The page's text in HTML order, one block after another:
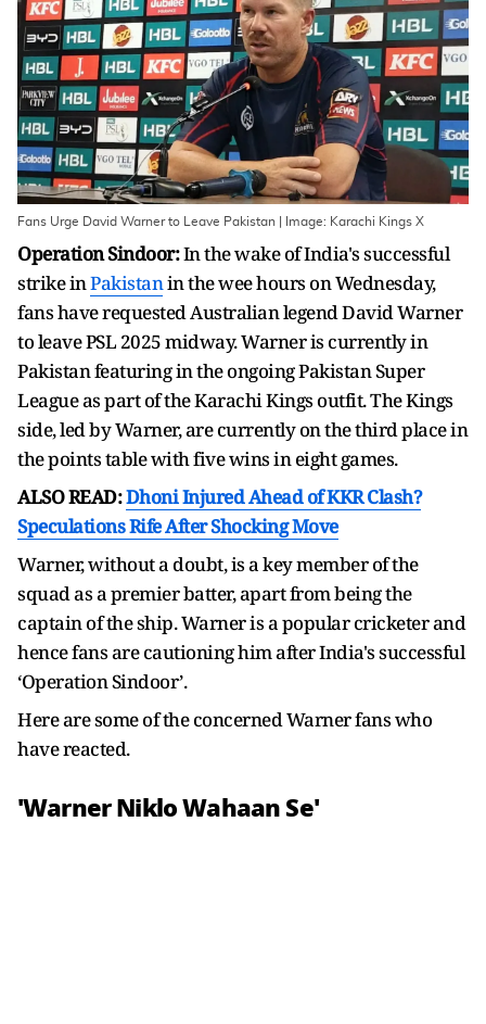
Fans Urge David Warner to Leave Pakistan | Image: Karachi Kings X
Operation Sindoor:In the wake of India's successful
strike inPakistanin the wee hours on Wednesday,
fans have requested Australian legend David Warner
to leave PSL 2025 midway. Warner is currently in
Pakistan featuring in the ongoing Pakistan Super
League as part of the Karachi Kings outfit. The Kings
side, led by Warner, are currently on the third place in
the points table with five wins in eight games.
ALSO READ:Dhoni Injured Ahead of KKR Clash?
Speculations Rife After Shocking Move
Warner, without a doubt, is a key member of the
squad as a premier batter, apart from being the
captain of the ship. Warner is a popular cricketer and
hence fans are cautioning him after India's successful
‘Operation Sindoor’.
Here are some of the concerned Warner fans who
have reacted.
'Warner Niklo Wahaan Se'